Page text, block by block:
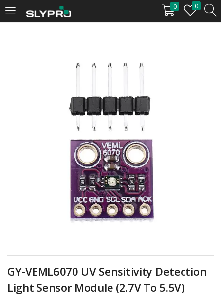
0 0
LOGIN
Enter your username and password to login.
Login
Lost password?
GY-VEML6070 UV Sensitivity Detection
Light Sensor Module (2.7V To 5.5V)